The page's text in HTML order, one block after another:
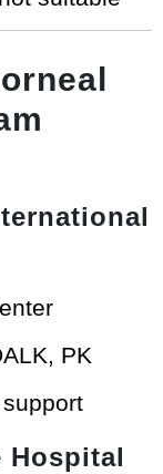
PK
Hospital